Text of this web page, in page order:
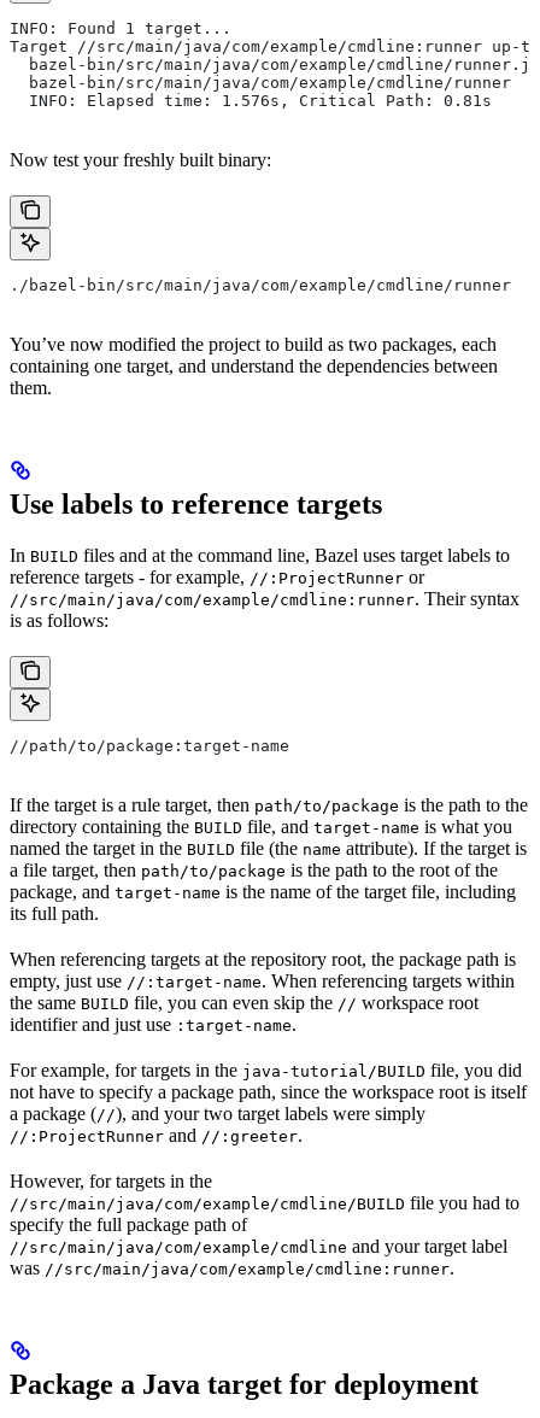
INFO: Found 1 target...
Target //src/main/java/com/example/cmdline:runner up-
bazel-bin/src/main/java/com/example/cmdline/
  bazel-bin/src/main/java/com/example/cmdline/runner
  INFO: Elapsed time: 1.576s, Critical Path: 0.81s
Now test your freshly built binary:
./bazel-bin/src/main/java/com/example/cmdline/runner
You’ve now modified the project to build as two packages, each
containing one target, and understand the dependencies between
them.
Use labels to reference targets
In BUILD files and at the command line, Bazel uses target labels to
reference targets - for example, //:ProjectRunner or
//src/main/java/com/example/cmdline:runner. Their syntax
is as follows:
//path/to/package:target-name
If the target is a rule target, then path/to/package is the path to the
directory containing the BUILD file, and target-name is what you
named the target in the BUILD file (the name attribute). If the target is
a file target, then path/to/package is the path to the root of the
package, and target-name is the name of the target file, including
its full path.
When referencing targets at the repository root, the package path is
empty, just use //:target-name. When referencing targets within
the same BUILD file, you can even skip the // workspace root
identifier and just use :target-name.
For example, for targets in the java-tutorial/BUILD file, you did
not have to specify a package path, since the workspace root is itself
a package (//), and your two target labels were simply
//:ProjectRunner and //:greeter.
However, for targets in the
//src/main/java/com/example/cmdline/BUILD file you had to
specify the full package path of
//src/main/java/com/example/cmdline and your target label
was //src/main/java/com/example/cmdline:runner.
Package a Java target for deployment